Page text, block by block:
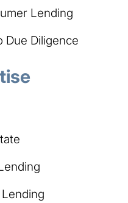
Lending
Due Diligence